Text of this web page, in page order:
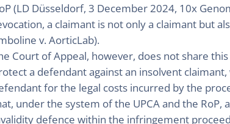
(LD Düsseldorf, 3 December 2024, 10x
a claimant is not only a claimant but
v. AorticLab).
Court of Appeal, however, does not share
a defendant against an insolvent
for the legal costs incurred by the
under the system of the UPCA and the
defence within the infringement